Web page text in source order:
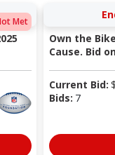
Met
Own the
Cause. Bid
Current Bid: $
Bids: 7